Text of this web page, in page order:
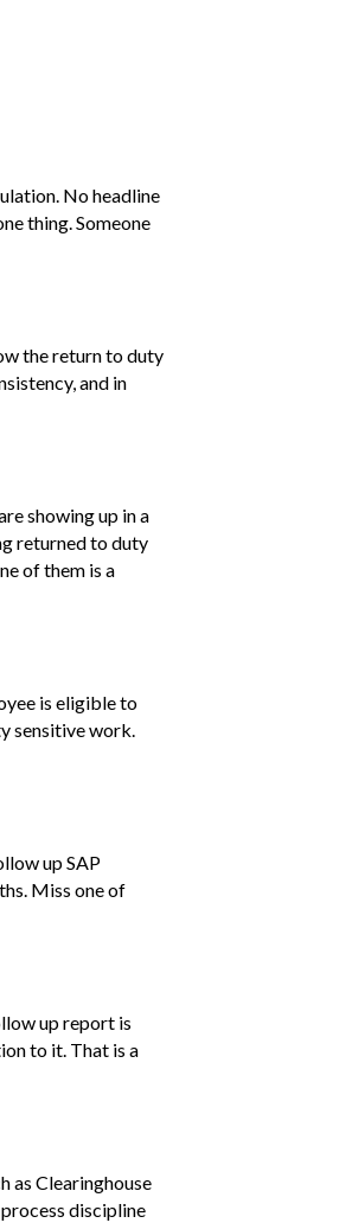
No headline
thing. Someone
the return to duty
and in
showing up in a
returned to duty
of them is a
is eligible to
sensitive work.
up SAP
Miss one of
up report is
to it. That is a
as Clearinghouse
discipline